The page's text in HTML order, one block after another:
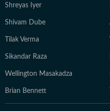
Shreyas Iyer
Shivam Dube
Tilak Verma
Sikandar Raza
Wellington Masakadza
Brian Bennett